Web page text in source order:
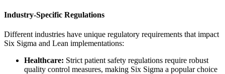
Industry-Specific Regulations
Different industries have unique regulatory requirements that impact
Six Sigma and Lean implementations:
Healthcare: Strict patient safety regulations require robust
quality control measures, making Six Sigma a popular choice